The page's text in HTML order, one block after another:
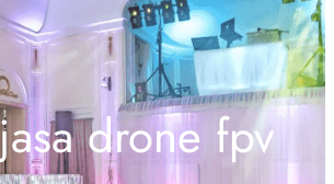
jasa drone fpv